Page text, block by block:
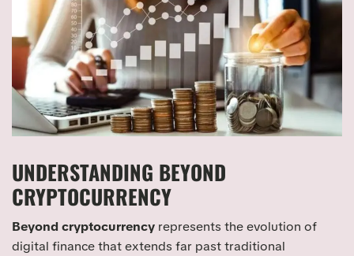
UNDERSTANDING BEYOND
CRYPTOCURRENCY
Beyond cryptocurrency represents the evolution of
digital finance that extends far past traditional